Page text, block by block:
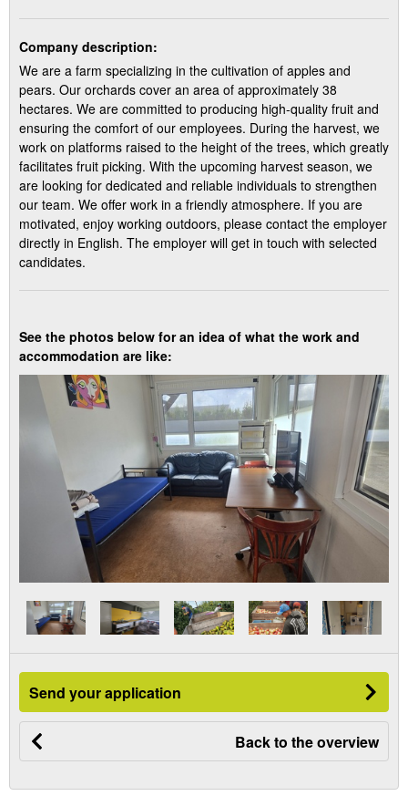
Company description:
We are a farm specializing in the cultivation of apples and
pears. Our orchards cover an area of approximately 38
hectares. We are committed to producing high-quality fruit and
ensuring the comfort of our employees. During the harvest, we
work on platforms raised to the height of the trees, which greatly
facilitates fruit picking. With the upcoming harvest season, we
are looking for dedicated and reliable individuals to strengthen
our team. We offer work in a friendly atmosphere. If you are
motivated, enjoy working outdoors, please contact the employer
directly in English. The employer will get in touch with selected
candidates.
See the photos below for an idea of what the work and
accommodation are like:
Back to the overview
Send your application